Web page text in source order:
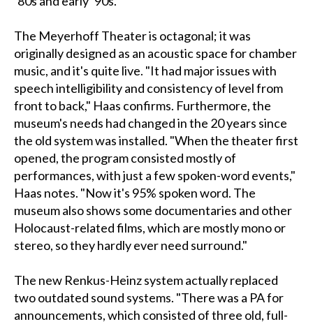
The Meyerhoff Theater is octagonal; it was
originally designed as an acoustic space for chamber
music, and it's quite live. "It had major issues with
speech intelligibility and consistency of level from
front to back," Haas confirms. Furthermore, the
museum's needs had changed in the 20 years since
the old system was installed. "When the theater first
opened, the program consisted mostly of
performances, with just a few spoken-word events,"
Haas notes. "Now it's 95% spoken word. The
museum also shows some documentaries and other
Holocaust-related films, which are mostly mono or
stereo, so they hardly ever need surround."
The new Renkus-Heinz system actually replaced
two outdated sound systems. "There was a PA for
announcements, which consisted of three old, full-